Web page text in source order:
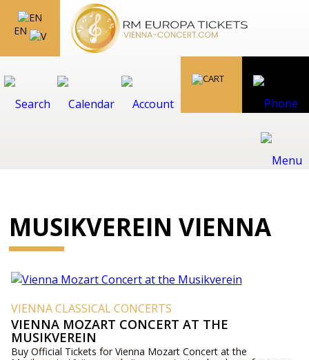
EN
MUSIKVEREIN VIENNA
VIENNA CLASSICAL CONCERTS
VIENNA MOZART CONCERT AT THE
MUSIKVEREIN
Buy Official Tickets for Vienna Mozart Concert at the